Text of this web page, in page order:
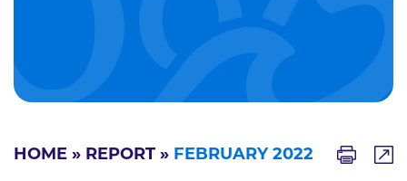
HOME » REPORT » FEBRUARY 2022